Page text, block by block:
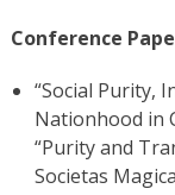
Conference
“Social Purity,
Nationhood in
“Purity and
Societas